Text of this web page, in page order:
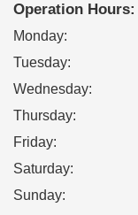
Operation Hours:
Monday:
Tuesday:
Wednesday:
Thursday:
Friday:
Saturday:
Sunday: